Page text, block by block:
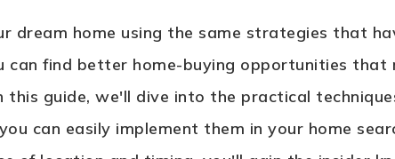
dream home using the same strategies that
can find better home-buying opportunities
guide, we'll dive into the practical
can easily implement them in your home